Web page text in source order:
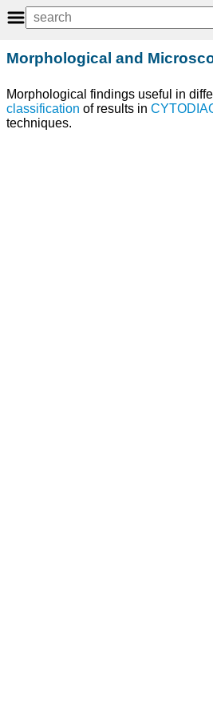
Morphological and
Morphological findings useful in
classification of results in
techniques.